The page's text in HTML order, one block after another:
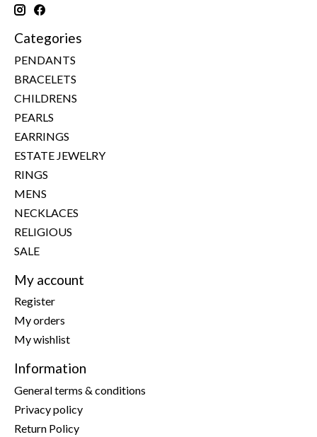
Categories
PENDANTS
BRACELETS
CHILDRENS
PEARLS
EARRINGS
ESTATE JEWELRY
RINGS
MENS
NECKLACES
RELIGIOUS
SALE
My account
Register
My orders
My wishlist
Information
General terms & conditions
Privacy policy
Return Policy